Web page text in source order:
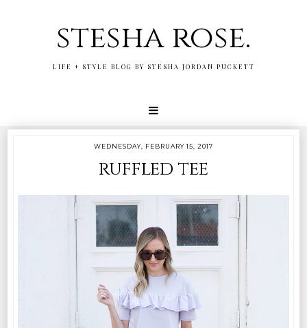
stesha rose.
LIFE + STYLE BLOG BY STESHA JORDAN PUCKETT
WEDNESDAY, FEBRUARY 15, 2017
ruffled tee